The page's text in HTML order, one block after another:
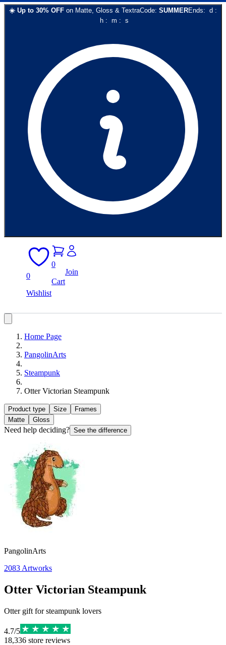
☀️ Up to 30% OFF on Matte, Gloss & TextraCode: SUMMEREnds: d :
h: m : s
0
Wishlist
0
Cart
Join
Home Page
PangolinArts
Steampunk
Otter Victorian Steampunk
Product type Size
Frames
Matte
Gloss
Need help deciding? See the difference
PangolinArts
2083 Artworks
Otter Victorian Steampunk
Otter gift for steampunk lovers
4.7/5
18,336 store reviews